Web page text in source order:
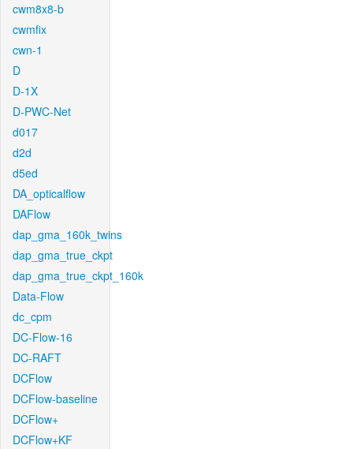
cwm8x8-b
cwmfix
cwn-1
D
D-1X
D-PWC-Net
d017
d2d
d5ed
DA_opticalflow
DAFlow
dap_gma_160k_twins
dap_gma_true_ckpt
dap_gma_true_ckpt_160k
Data-Flow
dc_cpm
DC-Flow-16
DC-RAFT
DCFlow
DCFlow-baseline
DCFlow+
DCFlow+KF